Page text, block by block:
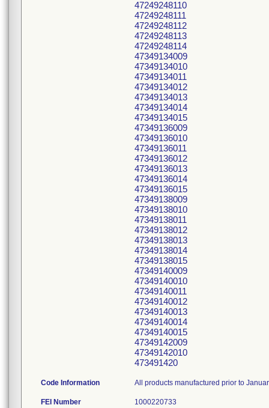
47249248110
47249248111
47249248112
47249248113
47249248114
47349134009
47349134010
47349134011
47349134012
47349134013
47349134014
47349134015
47349136009
47349136010
47349136011
47349136012
47349136013
47349136014
47349136015
47349138009
47349138010
47349138011
47349138012
47349138013
47349138014
47349138015
47349140009
47349140010
47349140011
47349140012
47349140013
47349140014
47349140015
47349142009
47349142010
473491420
Code Information All products manufactured prior to
FEI Number